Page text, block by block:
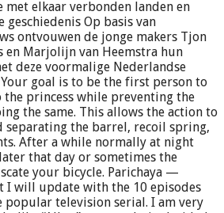
met elkaar verbonden landen en
geschiedenis Op basis van
ontvouwen de jonge makers Tjon
en Marjolijn van Heemstra hun
deze voormalige Nederlandse
goal is to be the first person to
princess while preventing the
the same. This allows the action to
the barrel, recoil spring,
After a while normally at night
that day or sometimes the
your bicycle. Parichaya —
I will update with the 10 episodes
popular television serial. I am very